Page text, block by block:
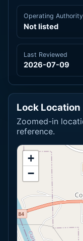
Operating Authority
Not listed
Last Reviewed
2026-07-09
Lock Location
Zoomed-in
reference.
+
−